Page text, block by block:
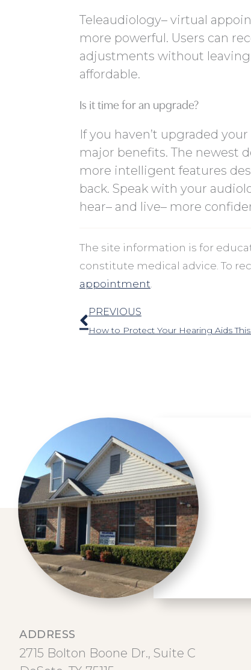
Teleaudiology– virtual
more powerful. Users can
adjustments without
affordable.
Is it time for an upgrade?
If you haven’t upgraded
major benefits. The newest
more intelligent features
back. Speak with your
hear– and live– more
The site information is for
constitute medical advice. To
appointment
Prev
PREVIOUS
How to Protect Your Hearing Aids
ADDRESS
2715 Bolton Boone Dr., Suite C